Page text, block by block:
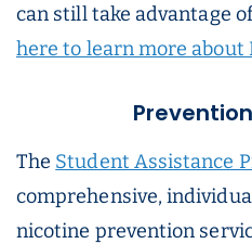
can still take advantage
here to learn more about
The Student Assistance
comprehensive,
nicotine prevention